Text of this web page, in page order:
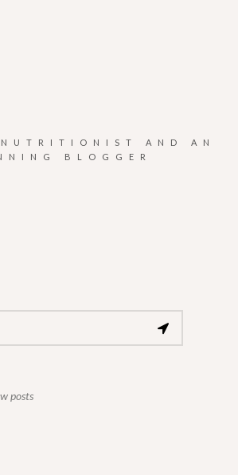
AND AN
BLOGGER
posts